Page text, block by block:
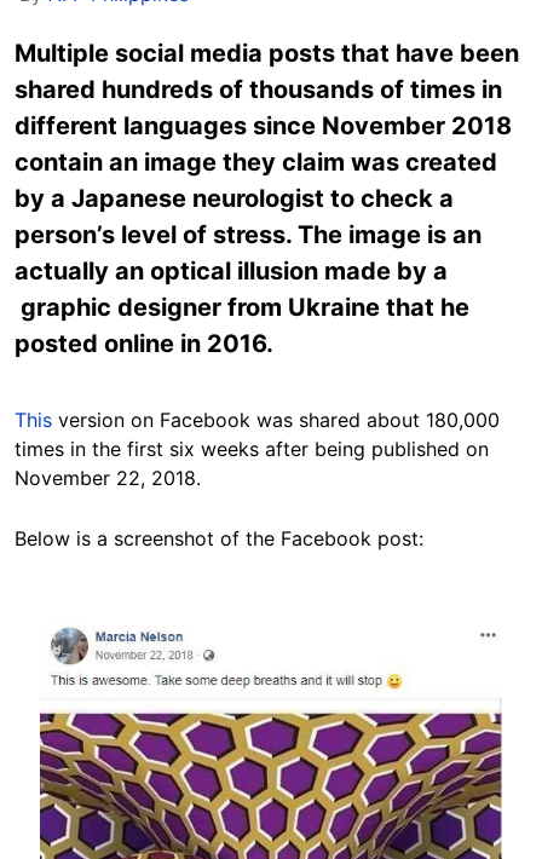
Multiple social media posts that have been
shared hundreds of thousands of times in
different languages since November 2018
contain an image they claim was created
by a Japanese neurologist to check a
person’s level of stress. The image is an
actually an optical illusion made by a
graphic designer from Ukraine that he
posted online in 2016.
This version on Facebook was shared about 180,000
times in the first six weeks after being published on
November 22, 2018.
Below is a screenshot of the Facebook post:
Image